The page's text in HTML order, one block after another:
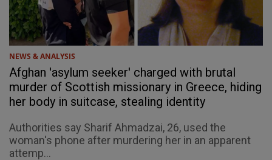
NEWS & ANALYSIS
Afghan 'asylum seeker' charged with brutal
murder of Scottish missionary in Greece, hiding
her body in suitcase, stealing identity
Authorities say Sharif Ahmadzai, 26, used the
woman's phone after murdering her in an apparent
attemp...